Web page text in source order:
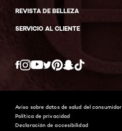
REVISTA DE BELLEZA
SERVICIO AL CLIENTE
Twitter
Aviso sobre datos de salud del consumidor
Política de privacidad
Declaración de accesibilidad